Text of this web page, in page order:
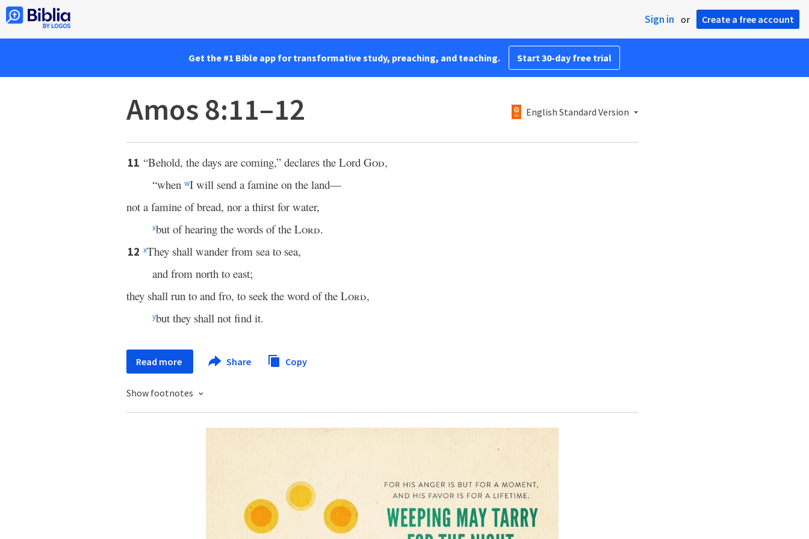
Sign in or Create a free account
Get the #1 Bible app for transformative study, preaching, and teaching. Start 30-day free trial
Amos 8:11–12 English Standard Version
11 “Behold, the days are coming,” declares the Lord God,
“when wI will send a famine on the land—
not a famine of bread, nor a thirst for water,
xbut of hearing the words of the Lord.
12 xThey shall wander from sea to sea,
and from north to east;
they shall run to and fro, to seek the word of the Lord,
ybut they shall not find it.
Read more Share Copy
Show footnotes